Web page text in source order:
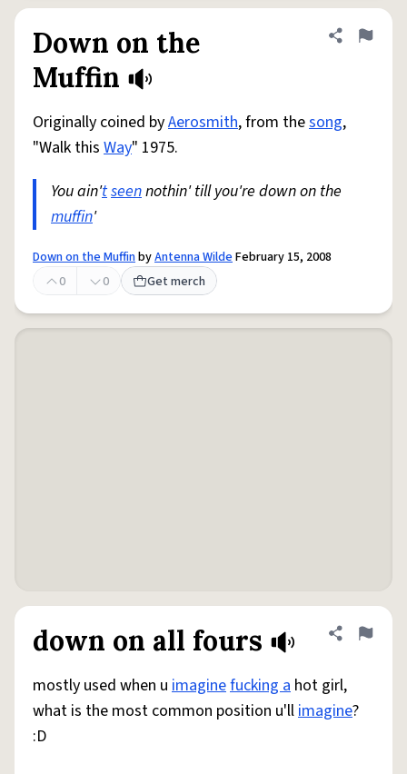
Down on the
Muffin
Share
Flag
Originally coined byAerosmith, from thesong,
"Walk this Way" 1975.
You ain'tseennothin' till you're down on the
muffin'
Down on the MuffinbyAntenna WildeFebruary 15, 2008
0
0 Get merch
down on all fours Share
Flag
mostly used when u imaginefucking a hot girl,
what is the most common position u'llimagine?
:D